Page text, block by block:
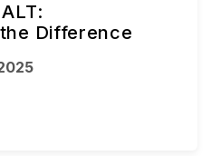
Difference